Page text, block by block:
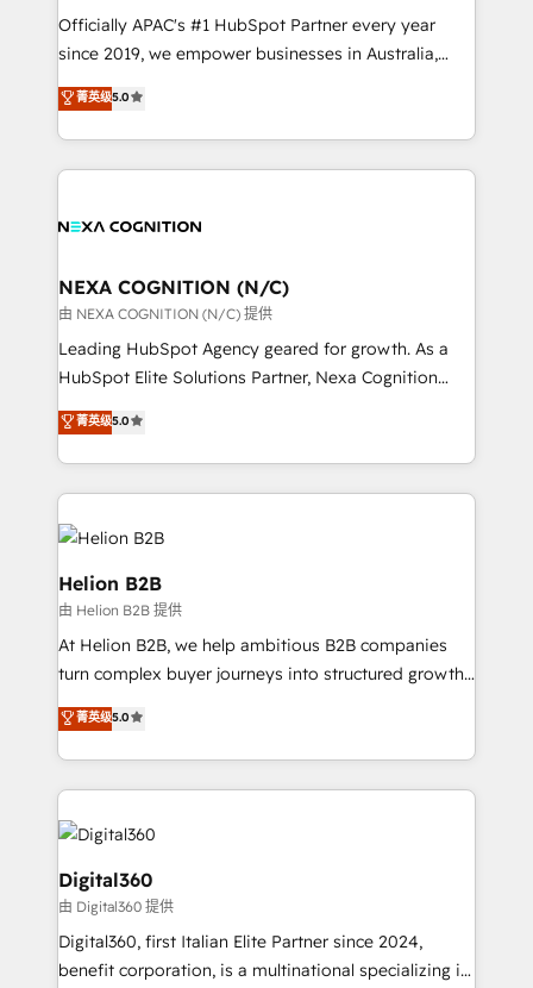
HubSpot customers and we'd love to work with you
too! Clients come to us for: Advanced CRM solutions
HubSpot Data System Migrations between systems
to HubSpot New lead generation strategies Time-
Officially APAC's #1 HubSpot Partner every year
since 2019, we empower businesses in Australia,
New Zealand, and globally to realise their full
potential through enterprise HubSpot CRM
implementation. And we deliver best practice across
the whole HubSpot platform, covering marketing,
all businesses, from start-up to Enterprise, and have
the world. Our human approach to digital
transformation is designed for businesses who want
to grow. And we're passionate about APAC
businesses leading the world in technology, agility
record migrating businesses from CRM & Marketing
Platforms such as Salesforce, Dynamics, Pipedrive,
with attract and retain customers, manage their
service their customers.
菁英级5.0
NEXA COGNITION (N/C)
由 NEXA COGNITION (N/C) 提供
Leading HubSpot Agency geared for growth. As a
HubSpot Elite Solutions Partner, Nexa Cognition
ranks in the top 1% of global HubSpot Partners and
has been one of the longest-standing partners since
2012. We empower businesses to harness the full
potential of HubSpot by combining strategic
insights with technical excellence, we deliver
bespoke HubSpot solutions tailored to drive
measurable growth and operational efficiency. Why
Choose Nexa Cognition? 🚀 HubSpot Expertise: Our
certified team specialises in CRM implementation,
marketing automation, and revenue operations. 🤝
Custom Solutions: From onboarding and
integrations, to RevOps and training. We align
efficiency, and achieve ROI. 🔧 Flexible Service
solutions. We offer service packages designed to fit
菁英级5.0
Helion B2B
由 Helion B2B 提供
At Helion B2B, we help ambitious B2B companies
turn complex buyer journeys into structured growth
engines. With deep experience in B2B SaaS,
manufacturing, FinTech, MedTech, and consulting, we
specialize in lead generation and aligning marketing
and sales around the customer. As a HubSpot Elite
Partner, we’re experts in data architecture,
migrations, integrations, and process mapping. Our
approach is hands-on and collaborative, rooted in
real industry insight and a deep understanding of
B2B challenges. From onboarding to enterprise CRM
migrations, we help you unlock value across every
菁英级5.0
Digital360
由 Digital360 提供
Digital360, first Italian Elite Partner since 2024,
benefit corporation, is a multinational specializing in